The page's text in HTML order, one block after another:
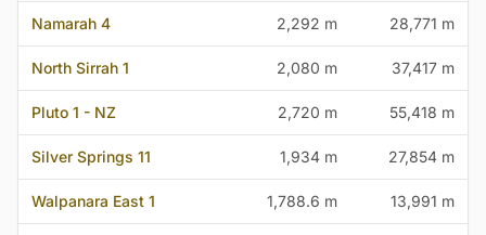
Namarah 4 2,292 m 28,771 m
North Sirrah 1 2,080 m 37,417 m
Pluto 1 - NZ 2,720 m 55,418 m
Silver Springs 11 1,934 m 27,854 m
Walpanara East 1 1,788.6 m 13,991 m